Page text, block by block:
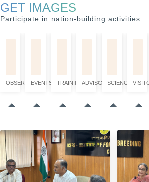
GET IMAGES
Participate in nation-building activities
OBSERVATION
EVENTS TRAININGADVISORYSCIENCE